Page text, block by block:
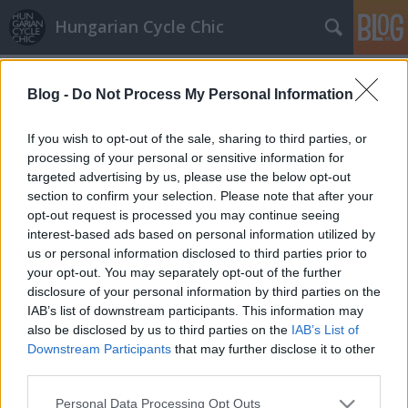
Blog - Do Not Process My Personal Information
If you wish to opt-out of the sale, sharing to third parties, or
processing of your personal or sensitive information for
targeted advertising by us, please use the below opt-out
section to confirm your selection. Please note that after your
opt-out request is processed you may continue seeing
interest-based ads based on personal information utilized by
us or personal information disclosed to third parties prior to
your opt-out. You may separately opt-out of the further
disclosure of your personal information by third parties on the
IAB’s list of downstream participants. This information may
also be disclosed by us to third parties on the IAB’s List of
Downstream Participants that may further disclose it to other
Please note that this website/app uses one or more Google
Personal Data Processing Opt Outs
Hungarian Cycle Chic
halar•2015. január 12.
Szeretjük a szeles időben lobogó poncsókat, mert
nem csak praktikus plusz réteg, de megtöri a téli
unalmat. Ha tetszett a poszt, nyomj egy lájkot és
kövesd a blogot a facebookon!
Várakozó állásban
halar• 2014. március 05.